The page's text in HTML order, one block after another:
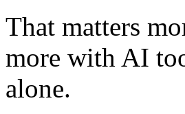
That matters
more with AI
alone.